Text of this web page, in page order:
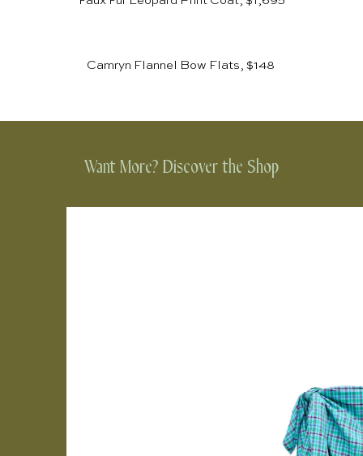
Camryn Flannel Bow Flats, $148
Want More? Discover the Shop